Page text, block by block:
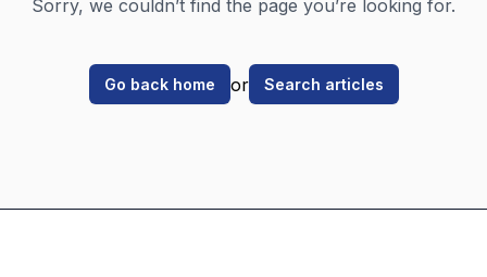
Sorry, we couldn’t find the page you’re looking for.
Go back home or Search articles